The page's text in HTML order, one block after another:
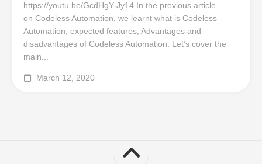
https://youtu.be/GcdHgY-Jy14 In the previous article
on Codeless Automation, we learnt what is Codeless
Automation, expected features, Advantages and
disadvantages of Codeless Automation. Let’s cover the
main...
March 12, 2020